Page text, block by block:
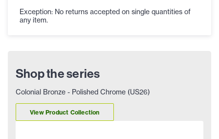
Exception: No returns accepted on single quantities of
any item.
Shop the series
Colonial Bronze - Polished Chrome (US26)
View Product Collection